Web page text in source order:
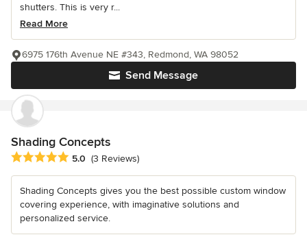
shutters. This is very r...
Read More
Send Message
6975 176th Avenue NE #343, Redmond, WA 98052
Shading Concepts
Average rating: 5 out of 5 stars
5.0 (3 Reviews)
Shading Concepts gives you the best possible custom window
covering experience, with imaginative solutions and
personalized service.